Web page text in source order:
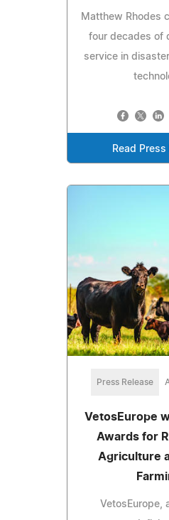
Matthew Rhodes
four decades of
service in
Read Press
Press Release
VetosEurope
Awards for
Agriculture
VetosEurope,